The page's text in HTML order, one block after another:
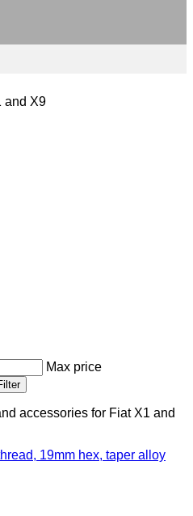
and X9
Max price
accessories for Fiat X1 and